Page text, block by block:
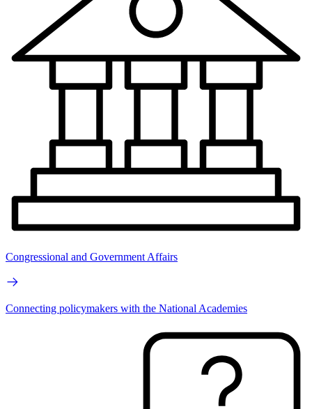
Congressional and Government Affairs
Connecting policymakers with the National Academies